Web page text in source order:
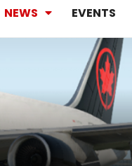
NEWS EVENTS